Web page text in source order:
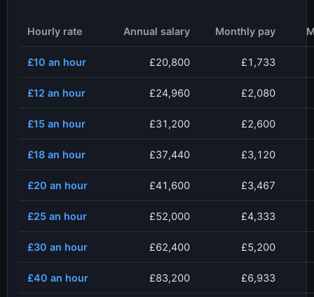
Hourly rate Annual salary Monthly pay
£10 an hour £20,800 £1,733
£12 an hour £24,960 £2,080
£15 an hour £31,200 £2,600
£18 an hour £37,440 £3,120
£20 an hour £41,600 £3,467
£25 an hour £52,000 £4,333
£30 an hour £62,400 £5,200
£40 an hour £83,200 £6,933